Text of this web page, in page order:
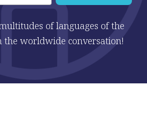
of languages of the
the worldwide conversation!